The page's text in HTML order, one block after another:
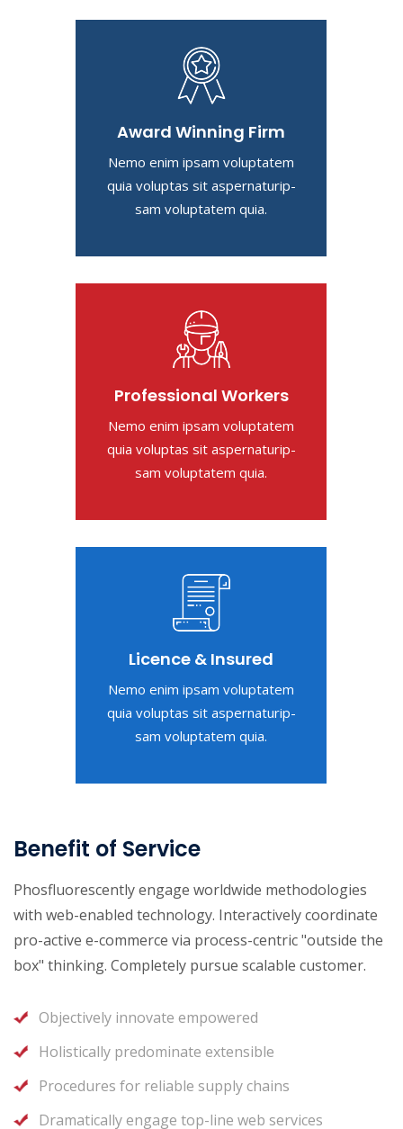
Award Winning Firm
Nemo enim ipsam voluptatem
quia voluptas sit aspernaturip-
sam voluptatem quia.
Professional Workers
Nemo enim ipsam voluptatem
quia voluptas sit aspernaturip-
sam voluptatem quia.
Licence & Insured
Nemo enim ipsam voluptatem
quia voluptas sit aspernaturip-
sam voluptatem quia.
Benefit of Service
Phosfluorescently engage worldwide methodologies
with web-enabled technology. Interactively coordinate
pro-active e-commerce via process-centric "outside the
box" thinking. Completely pursue scalable customer.
Objectively innovate empowered
Holistically predominate extensible
Procedures for reliable supply chains
Dramatically engage top-line web services